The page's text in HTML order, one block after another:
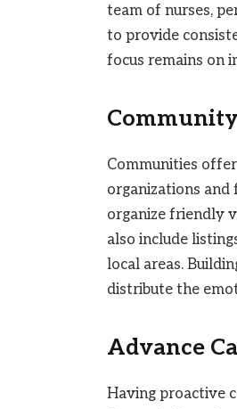
team of nurses,
to provide
focus remains on
Communities
organizations
organize friendly
also include
local areas.
distribute the
Advance
Having proactive